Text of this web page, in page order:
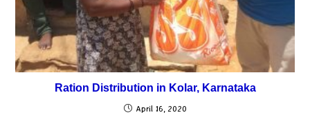
Ration Distribution in Kolar, Karnataka
April 16, 2020